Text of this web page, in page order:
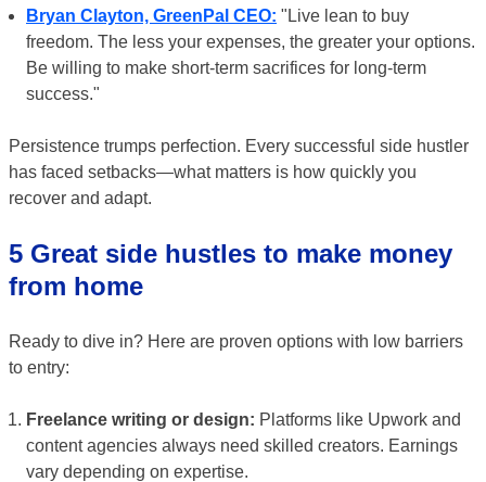
Bryan Clayton, GreenPal CEO: "Live lean to buy
freedom. The less your expenses, the greater your options.
Be willing to make short-term sacrifices for long-term
success."
Persistence trumps perfection. Every successful side hustler
has faced setbacks—what matters is how quickly you
recover and adapt.
5 Great side hustles to make money
from home
Ready to dive in? Here are proven options with low barriers
to entry:
Freelance writing or design: Platforms like Upwork and
content agencies always need skilled creators. Earnings
vary depending on expertise.